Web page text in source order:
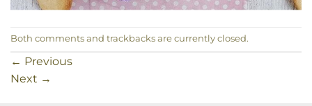
Both comments and trackbacks are currently closed.
← Previous
Next →